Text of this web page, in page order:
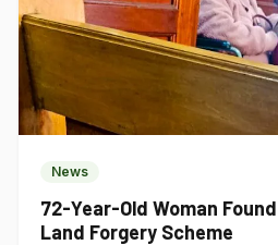
News
72-Year-Old Woman
Land Forgery Scheme